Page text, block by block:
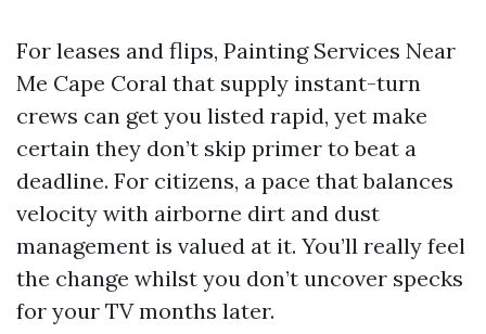
For leases and flips, Painting Services Near
Me Cape Coral that supply instant-turn
crews can get you listed rapid, yet make
certain they don’t skip primer to beat a
deadline. For citizens, a pace that balances
velocity with airborne dirt and dust
management is valued at it. You’ll really feel
the change whilst you don’t uncover specks
for your TV months later.